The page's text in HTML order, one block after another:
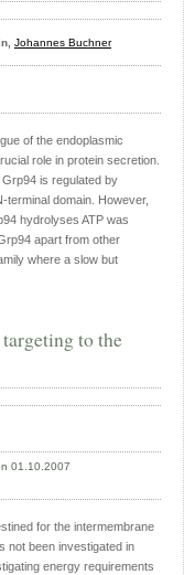
Johannes Buchner
of the endoplasmic
role in protein secretion.
Grp94 is regulated by
terminal domain. However,
hydrolyses ATP was
apart from other
where a slow but
to the
01.10.2007
for the intermembrane
not been investigated in
energy requirements